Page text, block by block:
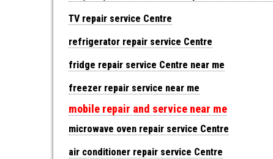
TV repair service Centre
refrigerator repair service Centre
fridge repair service Centre near me
freezer repair service near me
mobile repair and service near me
microwave oven repair service Centre
air conditioner repair service Centre